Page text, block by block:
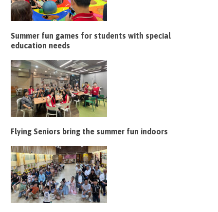
Summer fun games for students with special
education needs
Flying Seniors bring the summer fun indoors